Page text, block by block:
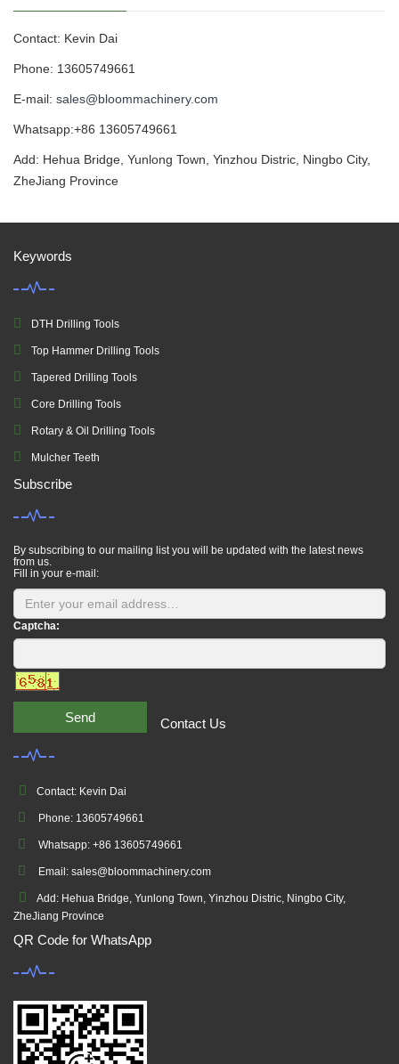
Contact: Kevin Dai
Phone: 13605749661
E-mail: sales@bloommachinery.com
Whatsapp:+86 13605749661
Add: Hehua Bridge, Yunlong Town, Yinzhou Distric, Ningbo City,
ZheJiang Province
Keywords
DTH Drilling Tools
Top Hammer Drilling Tools
Tapered Drilling Tools
Core Drilling Tools
Rotary & Oil Drilling Tools
Mulcher Teeth
Subscribe
By subscribing to our mailing list you will be updated with the latest news
from us.
Fill in your e-mail:
Captcha:
Send Contact Us
Contact: Kevin Dai
Phone: 13605749661
Whatsapp: +86 13605749661
Email: sales@bloommachinery.com
Add: Hehua Bridge, Yunlong Town, Yinzhou Distric, Ningbo City,
ZheJiang Province
QR Code for WhatsApp